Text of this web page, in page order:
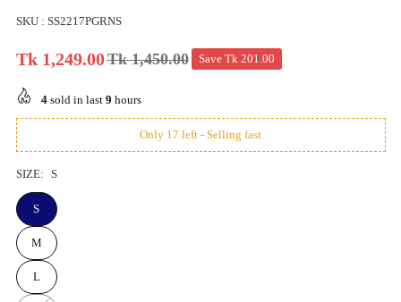
SKU : SS2217PGRNS
Regular
Tk 1,249.00Tk 1,450.00 Save Tk 201.00
4sold in last 9 hours
Only 17 left - Selling fast
SIZE: S
S
M
L